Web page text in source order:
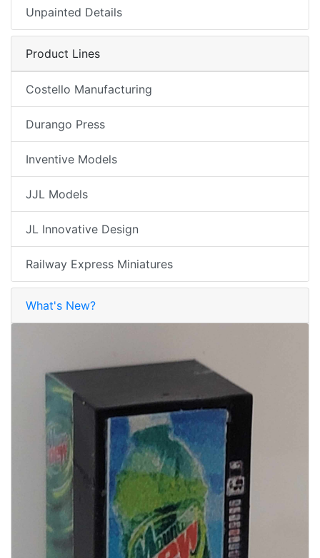
Unpainted Details
Product Lines
Costello Manufacturing
Durango Press
Inventive Models
JJL Models
JL Innovative Design
Railway Express Miniatures
What's New?